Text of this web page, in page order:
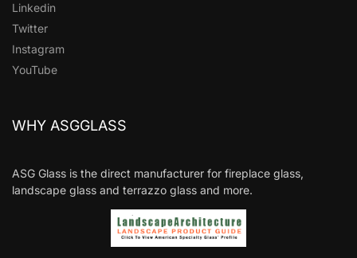
Linkedin
Twitter
Instagram
YouTube
WHY ASGGLASS
ASG Glass is the direct manufacturer for fireplace glass,
landscape glass and terrazzo glass and more.